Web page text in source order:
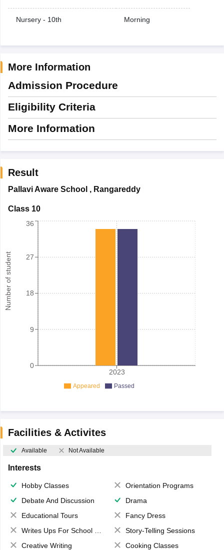
Nursery - 10th Morning
More Information
Admission Procedure
Eligibility Criteria
More Information
Result
Pallavi Aware School , Rangareddy
Class 10
Number of student
2023
0
9
18
27
36
Appeared Passed
Facilities & Activites
Available Not Available
Interests
Hobby Classes
Orientation Programs
Debate And Discussion
Drama
Educational Tours
Fancy Dress
Writes Ups For School Magazine
Story-Telling Sessions
Creative Writing
Cooking Classes